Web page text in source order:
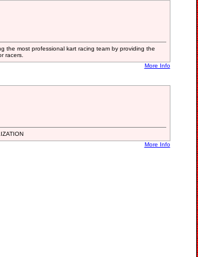
the most professional kart racing team by providing the
racers.
More Info
More Info